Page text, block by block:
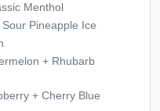
Menthol
Pineapple Ice
+ Rhubarb
+ Cherry Blue